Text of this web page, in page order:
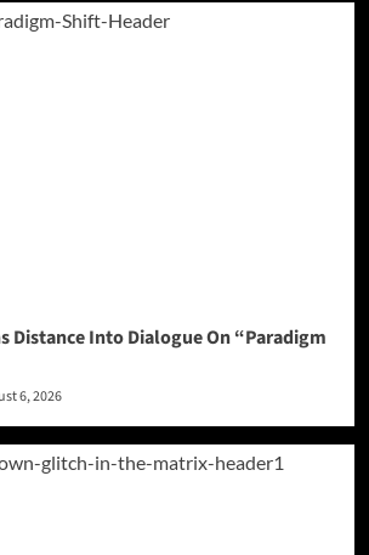
Distance Into Dialogue On “Paradigm
6, 2026